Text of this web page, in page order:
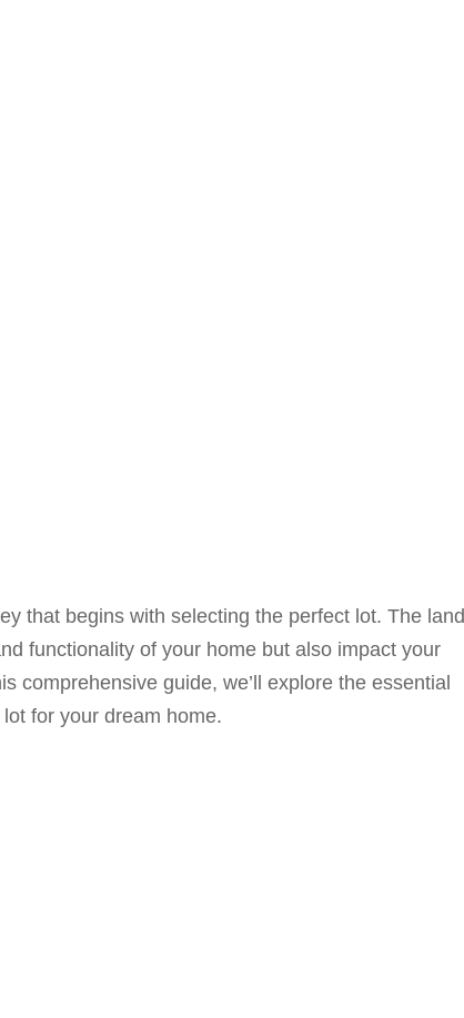
that begins with selecting the perfect lot. The land
functionality of your home but also impact your
comprehensive guide, we’ll explore the essential
for your dream home.